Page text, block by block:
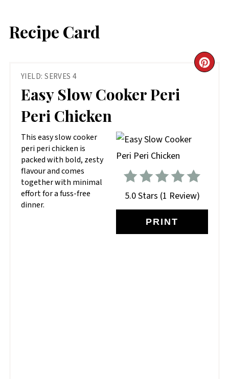
Recipe Card
YIELD: SERVES 4
Easy Slow Cooker Peri
Peri Chicken
5.0 Stars (1 Review)
PRINT
This easy slow cooker
peri peri chicken is
packed with bold, zesty
flavour and comes
together with minimal
effort for a fuss-free
dinner.